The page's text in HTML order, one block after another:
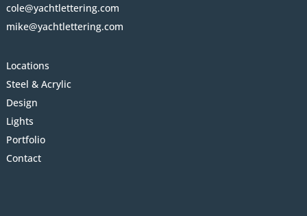
cole@yachtlettering.com
mike@yachtlettering.com
Locations
Steel & Acrylic
Design
Lights
Portfolio
Contact